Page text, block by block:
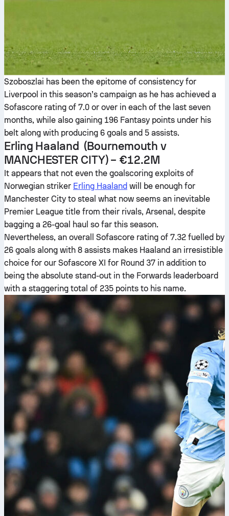
Szoboszlai has been the epitome of consistency for
Liverpool in this season’s campaign as he has achieved a
Sofascore rating of 7.0 or over in each of the last seven
months, while also gaining 196 Fantasy points under his
belt along with producing 6 goals and 5 assists.
Erling Haaland (Bournemouth v
MANCHESTER CITY) – €12.2M
It appears that not even the goalscoring exploits of
Norwegian striker Erling Haaland will be enough for
Manchester City to steal what now seems an inevitable
Premier League title from their rivals, Arsenal, despite
bagging a 26-goal haul so far this season.
Nevertheless, an overall Sofascore rating of 7.32 fuelled by
26 goals along with 8 assists makes Haaland an irresistible
choice for our Sofascore XI for Round 37 in addition to
being the absolute stand-out in the Forwards leaderboard
with a staggering total of 235 points to his name.